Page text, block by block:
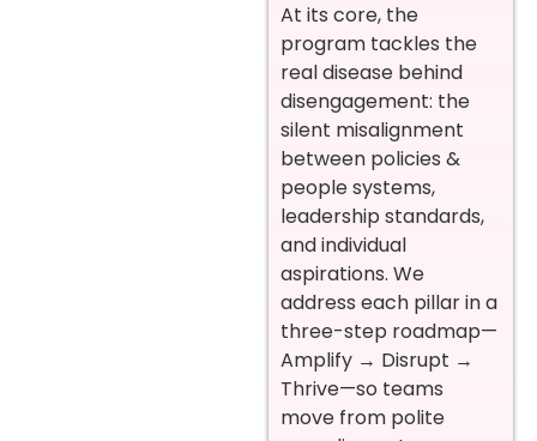
At its core, the
program tackles the
real disease behind
disengagement: the
silent misalignment
between policies &
people systems,
leadership standards,
and individual
aspirations. We
address each pillar in a
three-step roadmap—
Amplify → Disrupt →
Thrive—so teams
move from polite